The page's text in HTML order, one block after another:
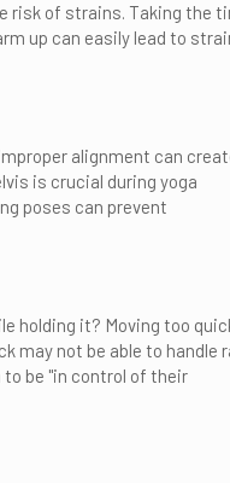
risk of strains. Taking the
up can easily lead to
alignment can
is crucial during yoga
poses can prevent
holding it? Moving too
may not be able to handle
be "in control of their